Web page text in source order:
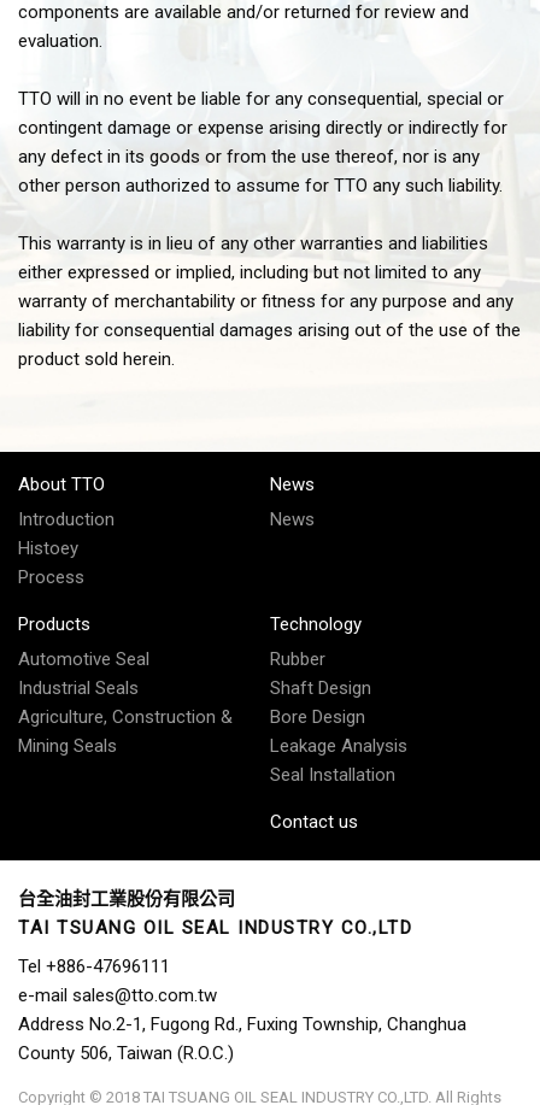
components are available and/or returned for review and
evaluation.
TTO will in no event be liable for any consequential, special or
contingent damage or expense arising directly or indirectly for
any defect in its goods or from the use thereof, nor is any
other person authorized to assume for TTO any such liability.
This warranty is in lieu of any other warranties and liabilities
either expressed or implied, including but not limited to any
warranty of merchantability or fitness for any purpose and any
liability for consequential damages arising out of the use of the
product sold herein.
About TTO
Introduction
Histoey
Process
News
News
Products
Automotive Seal
Industrial Seals
Agriculture, Construction &
Mining Seals
Technology
Rubber
Shaft Design
Bore Design
Leakage Analysis
Seal Installation
Contact us
台全油封工業股份有限公司
TAI TSUANG OIL SEAL INDUSTRY CO.,LTD
Tel +886-47696111
e-mail sales@tto.com.tw
Address No.2-1, Fugong Rd., Fuxing Township, Changhua
County 506, Taiwan (R.O.C.)
Copyright © 2018 TAI TSUANG OIL SEAL INDUSTRY CO.,LTD. All Rights